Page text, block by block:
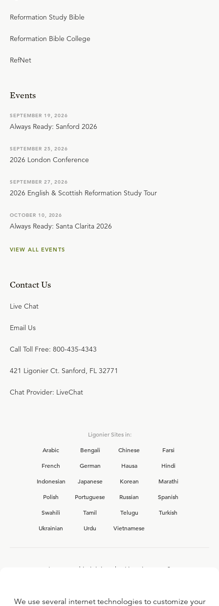
Reformation Study Bible
Reformation Bible College
RefNet
Events
SEPTEMBER 19, 2026
Always Ready: Sanford 2026
SEPTEMBER 25, 2026
2026 London Conference
SEPTEMBER 27, 2026
2026 English & Scottish Reformation Study Tour
OCTOBER 10, 2026
Always Ready: Santa Clarita 2026
VIEW ALL EVENTS
Contact Us
Live Chat
Email Us
Call Toll Free: 800-435-4343
421 Ligonier Ct. Sanford, FL 32771
Chat Provider: LiveChat
Ligonier Sites in:
Arabic
Bengali Chinese
Farsi
French
German Hausa
Hindi
Indonesian
Japanese Korean
Marathi
Polish
Portuguese Russian
Spanish
Swahili
Tamil Telugu
Turkish
Ukrainian
Urdu Vietnamese
Interested in joining the Ligonier team?
We use several internet technologies to customize your